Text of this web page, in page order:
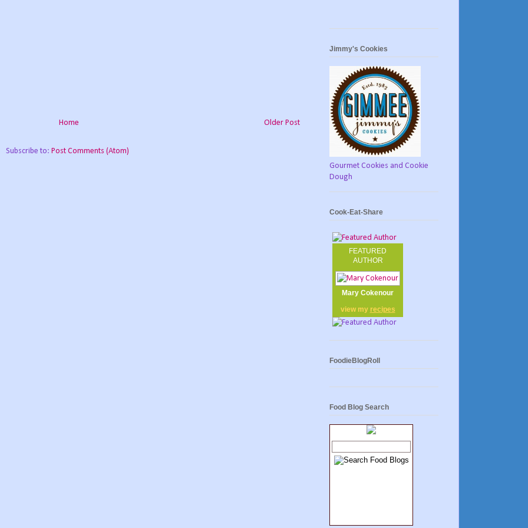
Older Post
Home
Subscribe to: Post Comments (Atom)
Jimmy's Cookies
Gourmet Cookies and Cookie
Dough
Cook-Eat-Share
FEATURED
AUTHOR
Mary Cokenour
view my recipes
FoodieBlogRoll
Food Blog Search